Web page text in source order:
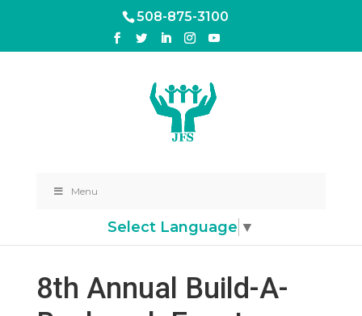
508-875-3100
Menu
Select Language ▼
8th Annual Build-A-